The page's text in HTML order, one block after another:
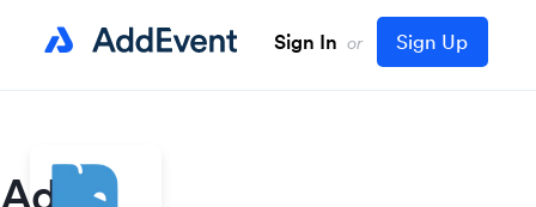
Sign In or Sign Up